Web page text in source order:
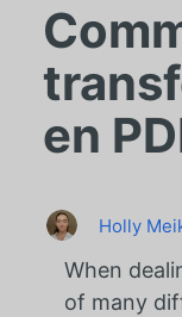
en
Holly
When
of many